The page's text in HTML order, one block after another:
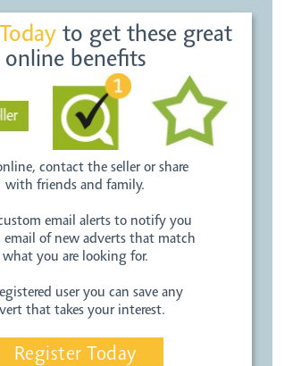
to get these great
online benefits
contact the seller or share
with friends and family.
email alerts to notify you
of new adverts that match
what you are looking for.
user you can save any
that takes your interest.
Register Today